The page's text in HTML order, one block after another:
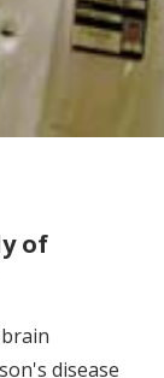
of
disease